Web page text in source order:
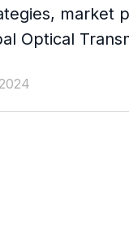
market
Optical